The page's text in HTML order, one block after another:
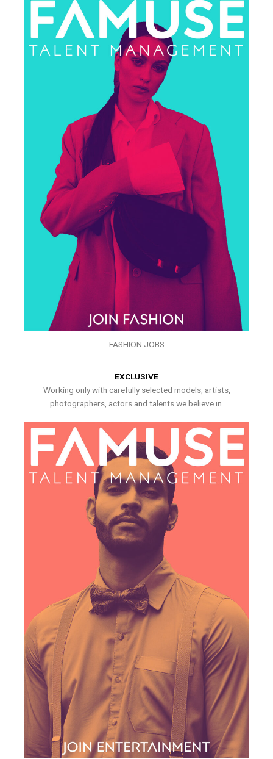
FASHION JOBS
EXCLUSIVE
Working only with carefully selected models, artists,
photographers, actors and talents we believe in.